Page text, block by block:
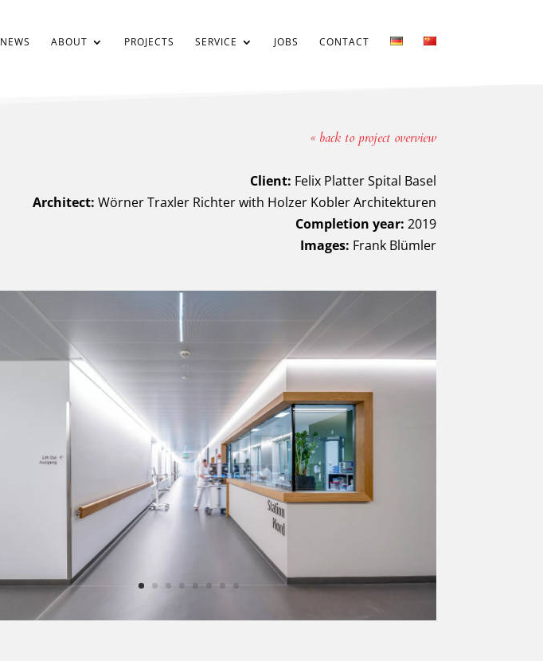
NEWS ABOUT PROJECTS SERVICE JOBS CONTACT
« back to project overview
Client: Felix Platter Spital Basel
Architect: Wörner Traxler Richter with Holzer Kobler Architekturen
Completion year: 2019
Images: Frank Blümler